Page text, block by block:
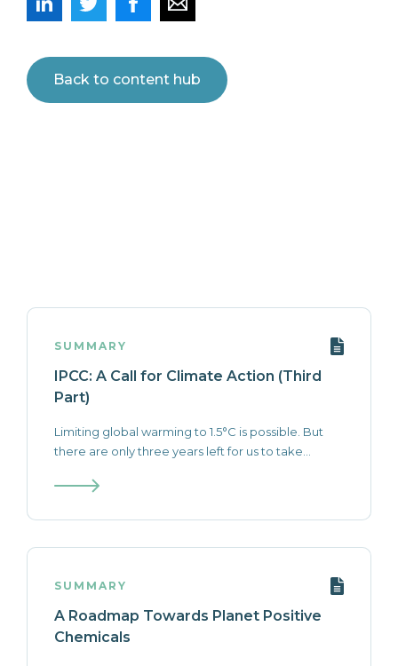
Back to content hub
SUMMARY
IPCC: A Call for Climate Action (Third
Part)
Limiting global warming to 1.5°C is possible. But
there are only three years left for us to take...
SUMMARY
A Roadmap Towards Planet Positive
Chemicals